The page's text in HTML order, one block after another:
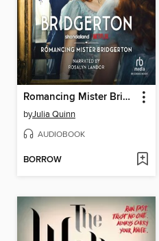
Romancing Mister Bridgerton
byJulia Quinn
AUDIOBOOK
BORROW